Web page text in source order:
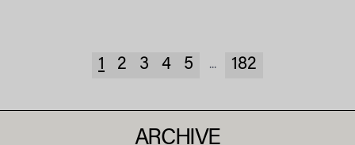
1 2 3 4 5 ... 182
ARCHIVE